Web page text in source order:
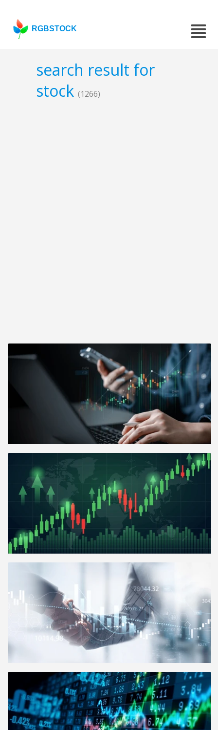
RGBSTOCK
search result for
stock (1266)